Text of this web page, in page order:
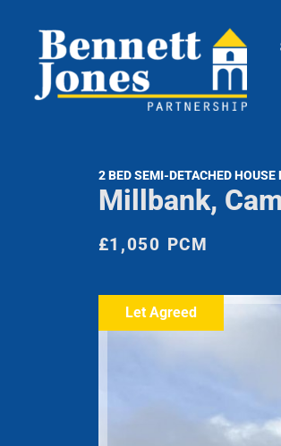
2 BED SEMI-DETACHED HOUSE
Millbank, Cam
£1,050 PCM
Let Agreed